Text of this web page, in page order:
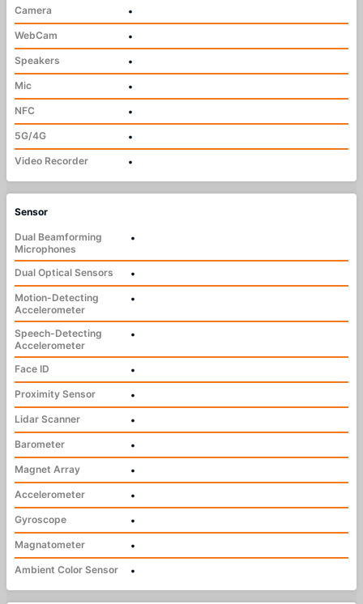
Camera
•
WebCam
•
Speakers
•
Mic
•
NFC
•
5G/4G
•
Video Recorder
•
Sensor
Dual Beamforming
Microphones
•
Dual Optical Sensors
•
Motion-Detecting
Accelerometer
•
Speech-Detecting
Accelerometer
•
Face ID
•
Proximity Sensor
•
Lidar Scanner
•
Barometer
•
Magnet Array
•
Accelerometer
•
Gyroscope
•
Magnatometer
•
Ambient Color Sensor
•